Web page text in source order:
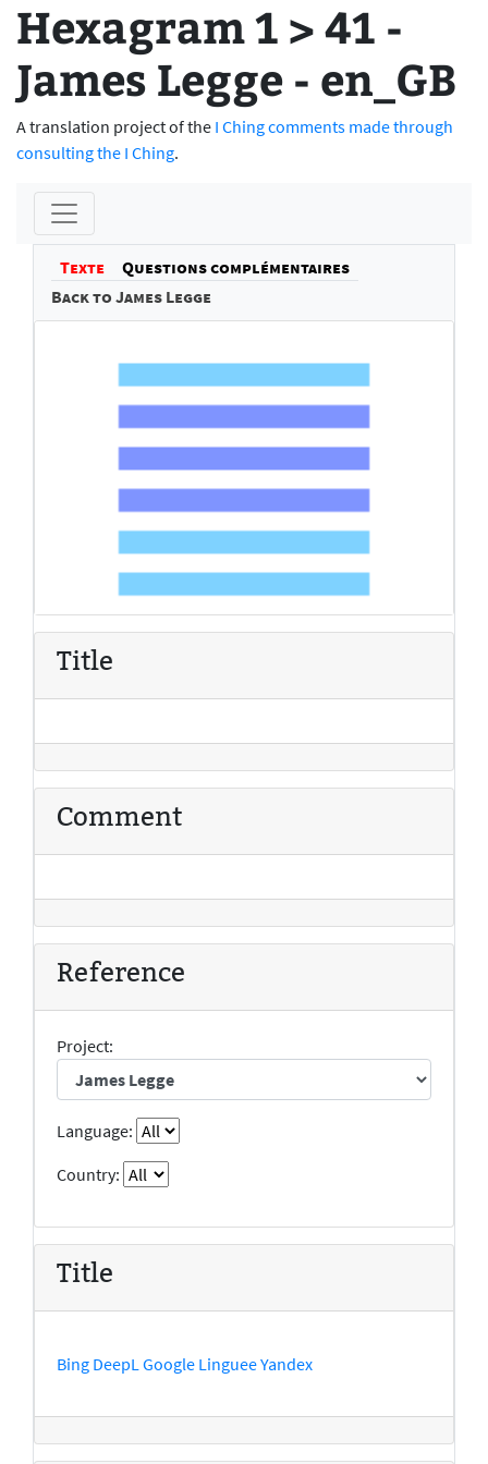
Hexagram 1 > 41 -
James Legge - en_GB
A translation project of the I Ching comments made through
consulting the I Ching.
Texte
Questions complémentaires
Back to James Legge
Title
Comment
Reference
Project:
Language:
Country:
Title
Bing DeepL Google LingueeYandex